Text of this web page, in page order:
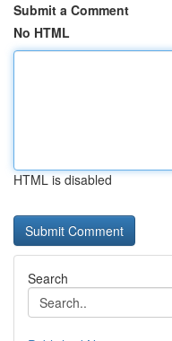
Submit a Comment
No HTML
HTML is disabled
Search